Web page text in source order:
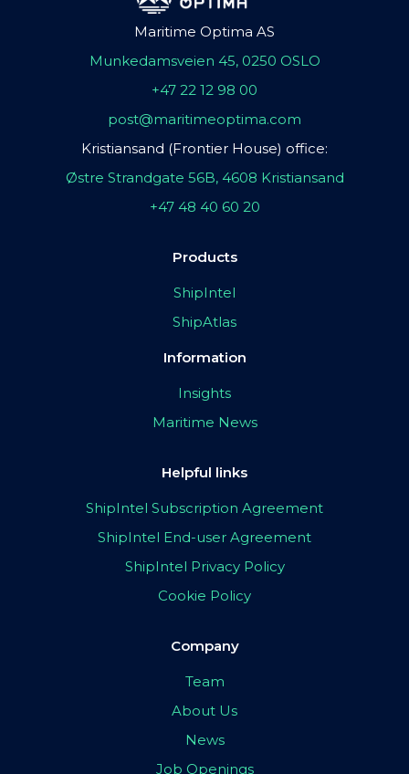
Maritime Optima AS
Munkedamsveien 45, 0250 OSLO
+47 22 12 98 00
post@maritimeoptima.com
Kristiansand (Frontier House) office:
Østre Strandgate 56B, 4608 Kristiansand
+47 48 40 60 20
Products
ShipIntel
ShipAtlas
Information
Insights
Maritime News
Helpful links
ShipIntel Subscription Agreement
ShipIntel End-user Agreement
ShipIntel Privacy Policy
Cookie Policy
Company
Team
About Us
News
Job Openings